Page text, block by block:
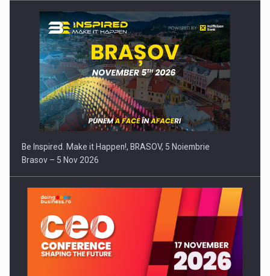
Be Inspired. Make it Happen!, BRASOV, 5 Noiembrie
Brasov – 5 Nov 2026